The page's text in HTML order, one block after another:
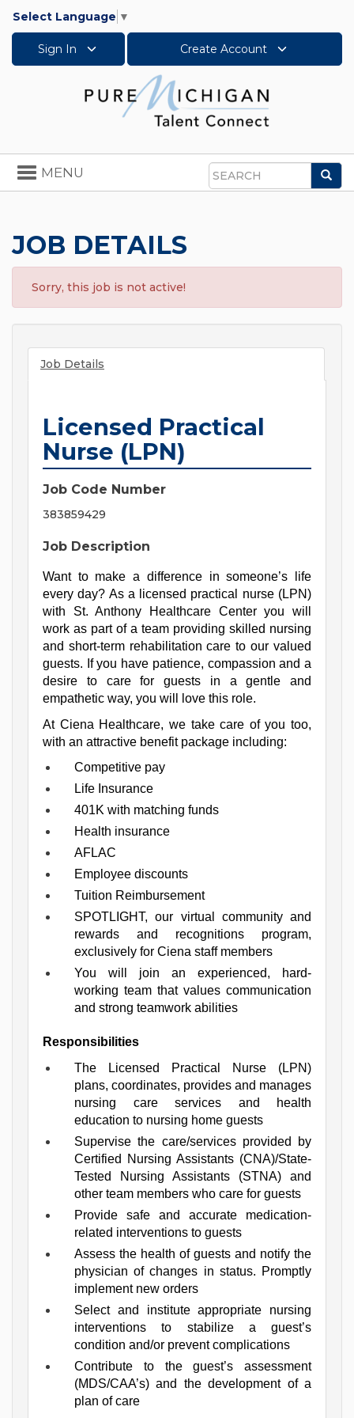
Select Language ▼
Sign In Create Account
Search
Toggle
navigation
MENU
JOB DETAILS
Sorry, this job is not active!
Job Details
Licensed Practical
Nurse (LPN)
Job Code Number
383859429
Job Description
Want to make a difference in someone’s life
every day? As a licensed practical nurse (LPN)
with St. Anthony Healthcare Center you will
work as part of a team providing skilled nursing
and short-term rehabilitation care to our valued
guests. If you have patience, compassion and a
desire to care for guests in a gentle and
empathetic way, you will love this role.
At Ciena Healthcare, we take care of you too,
with an attractive benefit package including:
Competitive pay
Life Insurance
401K with matching funds
Health insurance
AFLAC
Employee discounts
Tuition Reimbursement
SPOTLIGHT, our virtual community and
rewards and recognitions program,
exclusively for Ciena staff members
You will join an experienced, hard-
working team that values communication
and strong teamwork abilities
Responsibilities
The Licensed Practical Nurse (LPN)
plans, coordinates, provides and manages
nursing care services and health
education to nursing home guests
Supervise the care/services provided by
Certified Nursing Assistants (CNA)/State-
Tested Nursing Assistants (STNA) and
other team members who care for guests
Provide safe and accurate medication-
related interventions to guests
Assess the health of guests and notify the
physician of changes in status. Promptly
implement new orders
Select and institute appropriate nursing
interventions to stabilize a guest’s
condition and/or prevent complications
Contribute to the guest’s assessment
(MDS/CAA’s) and the development of a
plan of care